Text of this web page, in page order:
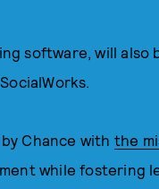
software, will also
Chance with the
while fostering